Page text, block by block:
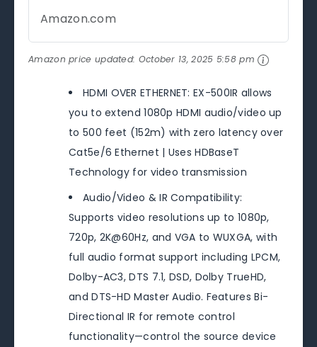
Amazon.com
Amazon price updated: October 13, 2025 5:58 pm
HDMI OVER ETHERNET: EX-500IR allows
you to extend 1080p HDMI audio/video up
to 500 feet (152m) with zero latency over
Cat5e/6 Ethernet | Uses HDBaseT
Technology for video transmission
Audio/Video & IR Compatibility:
Supports video resolutions up to 1080p,
720p, 2K@60Hz, and VGA to WUXGA, with
full audio format support including LPCM,
Dolby-AC3, DTS 7.1, DSD, Dolby TrueHD,
and DTS-HD Master Audio. Features Bi-
Directional IR for remote control
functionality—control the source device